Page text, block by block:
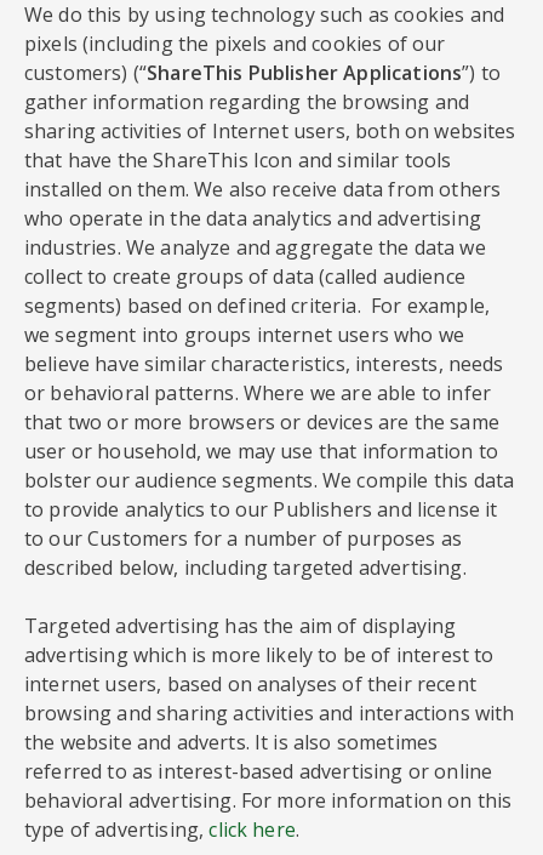
We do this by using technology such as cookies and
pixels (including the pixels and cookies of our
customers) (“ShareThis Publisher Applications”) to
gather information regarding the browsing and
sharing activities of Internet users, both on websites
that have the ShareThis Icon and similar tools
installed on them. We also receive data from others
who operate in the data analytics and advertising
industries. We analyze and aggregate the data we
collect to create groups of data (called audience
segments) based on defined criteria. For example,
we segment into groups internet users who we
believe have similar characteristics, interests, needs
or behavioral patterns. Where we are able to infer
that two or more browsers or devices are the same
user or household, we may use that information to
bolster our audience segments. We compile this data
to provide analytics to our Publishers and license it
to our Customers for a number of purposes as
described below, including targeted advertising.
Targeted advertising has the aim of displaying
advertising which is more likely to be of interest to
internet users, based on analyses of their recent
browsing and sharing activities and interactions with
the website and adverts. It is also sometimes
referred to as interest-based advertising or online
behavioral advertising. For more information on this
type of advertising,click here.